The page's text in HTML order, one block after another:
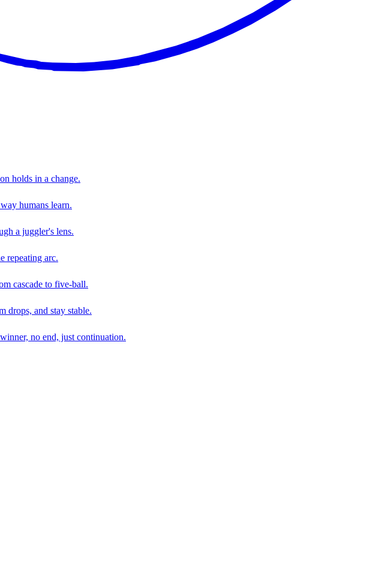
holds in a change.
humans learn.
a juggler's lens.
repeating arc.
cascade to five-ball.
drops, and stay stable.
no end, just continuation.